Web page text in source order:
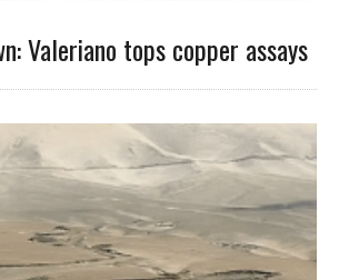
Valeriano tops copper assays